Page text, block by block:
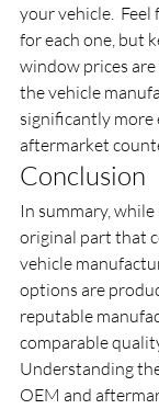
your vehicle.  Feel
for each one, but
window prices
the vehicle
significantly more
aftermarket
Conclusion
In summary,
original part that
vehicle
options are
reputable
comparable
Understanding
OEM and